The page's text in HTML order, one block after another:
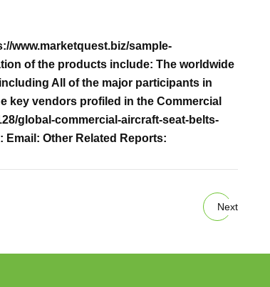
www.marketquest.biz/sample-
of the products include: The worldwide
All of the major participants in
key vendors profiled in the Commercial
global-commercial-aircraft-seat-belts-
Other Related Reports:
Next